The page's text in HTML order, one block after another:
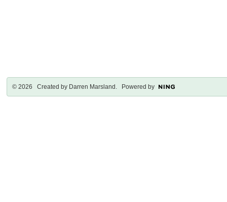
© 2026 Created by Darren Marsland . Powered by